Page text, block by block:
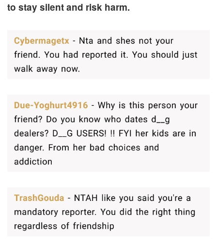
to stay silent and risk harm.